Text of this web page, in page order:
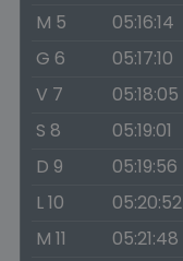
M 5
05:16:14
G 6
05:17:10
V 7
05:18:05
S 8
05:19:01
D 9
05:19:56
L 10
05:20:52
M 11
05:21:48